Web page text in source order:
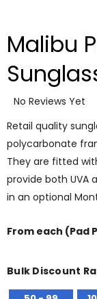
Malibu
No Reviews Yet
Retail quality
polycarbonate
They are fitted
provide both UVA
in an optional
From each (Pad
Bulk Discount